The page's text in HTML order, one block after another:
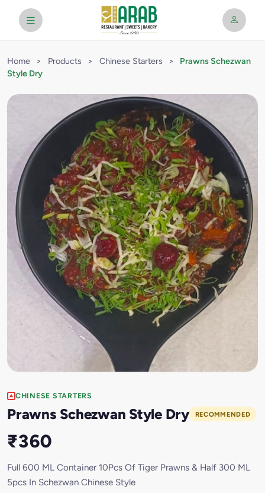
Home > Products > Chinese Starters >
Prawns Schezwan
Style Dry
CHINESE STARTERS
Prawns Schezwan Style Dry RECOMMENDED
₹360
Full 600 ML Container 10Pcs Of Tiger Prawns & Half 300 ML
5pcs In Schezwan Chinese Style